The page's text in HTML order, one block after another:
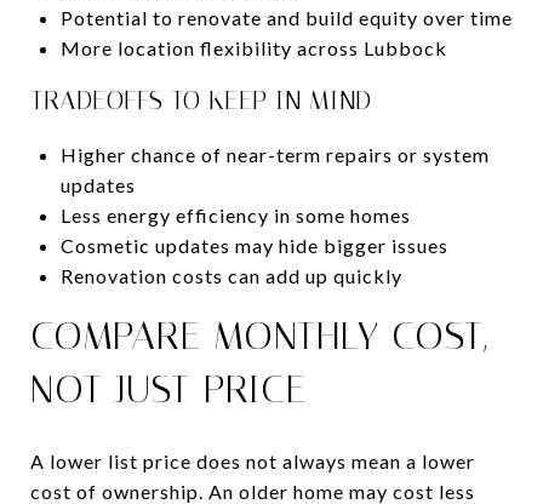
Potential to renovate and build equity over time
More location flexibility across Lubbock
TRADEOFFS TO KEEP IN MIND
Higher chance of near-term repairs or system
updates
Less energy efficiency in some homes
Cosmetic updates may hide bigger issues
Renovation costs can add up quickly
COMPARE MONTHLY COST,
NOT JUST PRICE
A lower list price does not always mean a lower
cost of ownership. An older home may cost less